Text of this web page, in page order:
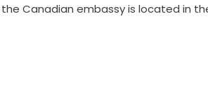
Canadian embassy is located in